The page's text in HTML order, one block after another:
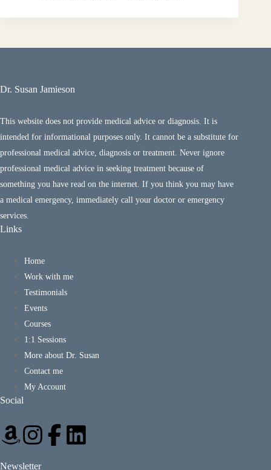
Dr. Susan Jamieson
This website does not provide medical advice or diagnosis. It is
intended for informational purposes only. It cannot be a substitute for
professional medical advice, diagnosis or treatment. Never ignore
professional medical advice in seeking treatment because of
something you have read on the internet. If you think you may have
a medical emergency, immediately call your doctor or emergency
services.
Links
Home
Work with me
Testimonials
Events
Courses
1:1 Sessions
More about Dr. Susan
Contact me
My Account
Social
Newsletter